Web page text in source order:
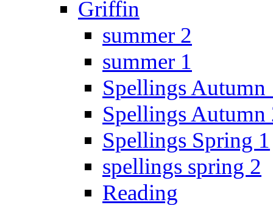
Griffin
summer 2
summer 1
Spellings Autumn
Spellings Autumn
Spellings Spring 1
spellings spring 2
Reading